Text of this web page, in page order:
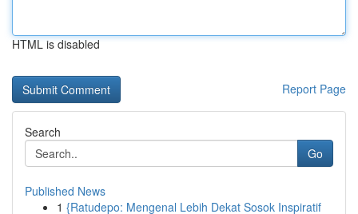
HTML is disabled
Report Page
Search
Go
Published News
1 {Ratudepo: Mengenal Lebih Dekat Sosok Inspiratif